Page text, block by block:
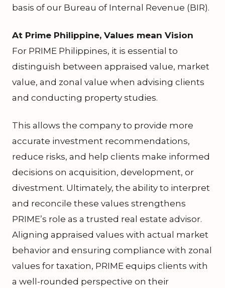
basis of our Bureau of Internal Revenue (BIR).
At Prime Philippine, Values mean Vision
For PRIME Philippines, it is essential to
distinguish between appraised value, market
value, and zonal value when advising clients
and conducting property studies.
This allows the company to provide more
accurate investment recommendations,
reduce risks, and help clients make informed
decisions on acquisition, development, or
divestment. Ultimately, the ability to interpret
and reconcile these values strengthens
PRIME’s role as a trusted real estate advisor.
Aligning appraised values with actual market
behavior and ensuring compliance with zonal
values for taxation, PRIME equips clients with
a well-rounded perspective on their